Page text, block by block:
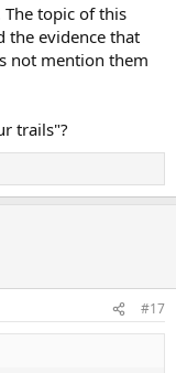
The topic of this
the evidence that
not mention them
trails"?
#17